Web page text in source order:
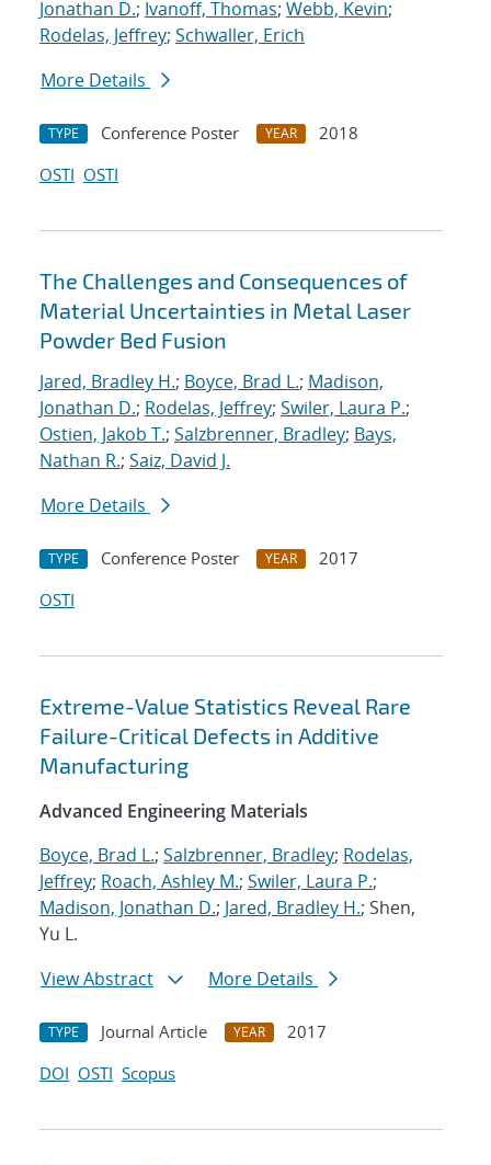
Jonathan D.; Ivanoff, Thomas; Webb, Kevin;
Rodelas, Jeffrey; Schwaller, Erich
More Details
TYPE Conference Poster YEAR
2018
OSTI OSTI
The Challenges and Consequences of
Material Uncertainties in Metal Laser
Powder Bed Fusion
Jared, Bradley H.; Boyce, Brad L.; Madison,
Jonathan D.; Rodelas, Jeffrey; Swiler, Laura P.;
Ostien, Jakob T.; Salzbrenner, Bradley; Bays,
Nathan R.; Saiz, David J.
More Details
TYPE Conference Poster YEAR
2017
OSTI
Extreme-Value Statistics Reveal Rare
Failure-Critical Defects in Additive
Manufacturing
Advanced Engineering Materials
Boyce, Brad L.; Salzbrenner, Bradley; Rodelas,
Jeffrey; Roach, Ashley M.; Swiler, Laura P.;
Madison, Jonathan D.; Jared, Bradley H.; Shen,
Yu L.
View Abstract
More Details
TYPE Journal Article YEAR
2017
DOI OSTI Scopus